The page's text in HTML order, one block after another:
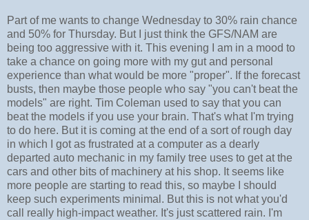
Part of me wants to change Wednesday to 30% rain chance
and 50% for Thursday. But I just think the GFS/NAM are
being too aggressive with it. This evening I am in a mood to
take a chance on going more with my gut and personal
experience than what would be more "proper". If the forecast
busts, then maybe those people who say "you can't beat the
models" are right. Tim Coleman used to say that you can
beat the models if you use your brain. That's what I'm trying
to do here. But it is coming at the end of a sort of rough day
in which I got as frustrated at a computer as a dearly
departed auto mechanic in my family tree uses to get at the
cars and other bits of machinery at his shop. It seems like
more people are starting to read this, so maybe I should
keep such experiments minimal. But this is not what you'd
call really high-impact weather. It's just scattered rain. I'm